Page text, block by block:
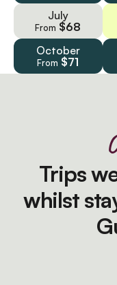
July
From $68
October
From $71
Trips
whilst